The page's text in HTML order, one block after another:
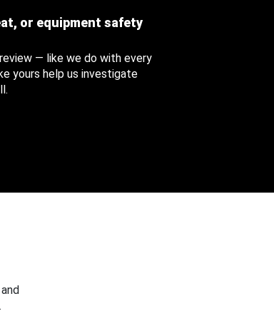
or equipment safety
— like we do with every
yours help us investigate